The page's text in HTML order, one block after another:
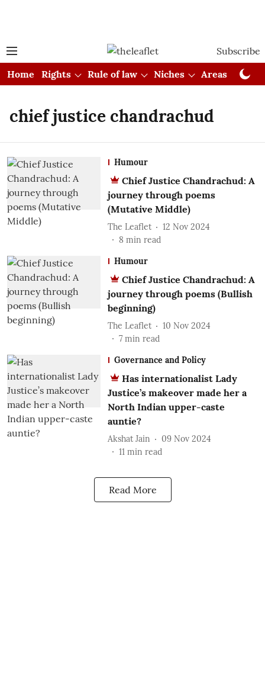
Subscribe
Home
Rights Rule of law Niches Areas
chief justice chandrachud
Humour
Chief Justice Chandrachud: A
journey through poems
(Mutative Middle)
The Leaflet
12 Nov 2024
8 min read
Humour
Chief Justice Chandrachud: A
journey through poems (Bullish
beginning)
The Leaflet
10 Nov 2024
7 min read
Governance and Policy
Has internationalist Lady
Justice’s makeover made her a
North Indian upper-caste
auntie?
Akshat Jain
09 Nov 2024
11 min read
Read More